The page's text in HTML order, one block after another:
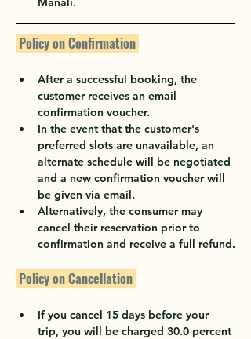
Policy on Confirmation
After a successful booking, the
customer receives an email
confirmation voucher.
In the event that the customer's
preferred slots are unavailable, an
alternate schedule will be negotiated
and a new confirmation voucher will
be given via email.
Alternatively, the consumer may
cancel their reservation prior to
confirmation and receive a full refund.
Policy on Cancellation
If you cancel 15 days before your
trip, you will be charged 30.0 percent